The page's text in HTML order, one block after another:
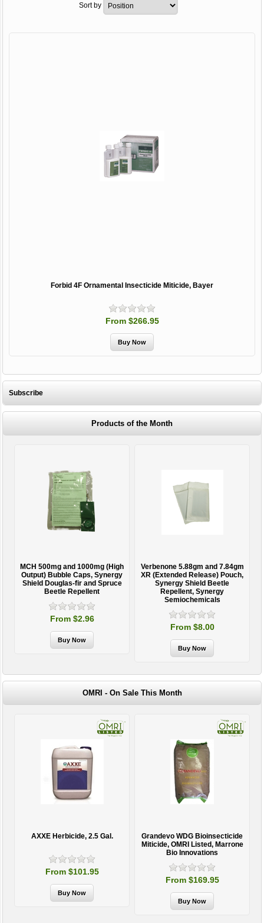
Sort by
Forbid 4F Ornamental Insecticide Miticide, Bayer
From $266.95
Subscribe
Products of the Month
MCH 500mg and 1000mg (High
Output) Bubble Caps, Synergy
Shield Douglas-fir and Spruce
Beetle Repellent
From $2.96
Verbenone 5.88gm and 7.84gm
XR (Extended Release) Pouch,
Synergy Shield Beetle
Repellent, Synergy
Semiochemicals
From $8.00
OMRI - On Sale This Month
AXXE Herbicide, 2.5 Gal.
From $101.95
Grandevo WDG Bioinsecticide
Miticide, OMRI Listed, Marrone
Bio Innovations
From $169.95